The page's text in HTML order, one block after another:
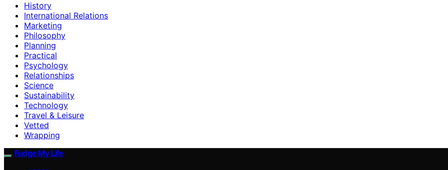
History
International Relations
Marketing
Philosophy
Planning
Practical
Psychology
Relationships
Science
Sustainability
Technology
Travel & Leisure
Vetted
Wrapping
Fudge My Life